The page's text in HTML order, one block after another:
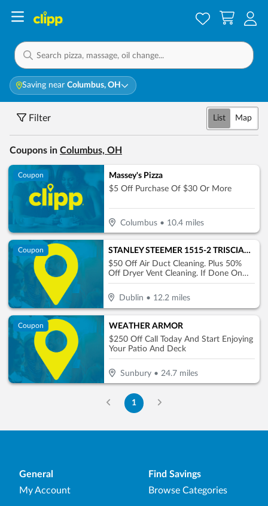
Saving near Columbus, OH
Filter List Map
Coupons in Columbus, OH
Coupon
Massey's Pizza
$5 Off Purchase Of $30 Or More
Columbus• 10.4miles
Coupon
STANLEY STEEMER 1515-2 TRISCIANI JEFF WILKES-BARRE
$50 Off Air Duct Cleaning. Plus 50%
Off Dryer Vent Cleaning. If Done On
Same Day
Dublin • 12.2 miles
Coupon
WEATHER ARMOR
$250 Off Call Today And Start Enjoying
Your Patio And Deck
Sunbury• 24.7miles
1
General
My Account
Find Savings
Browse Categories